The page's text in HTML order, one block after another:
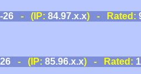
26- (IP: 84.97.x.x) - Rated:
- (IP: 85.96.x.x) - Rated: